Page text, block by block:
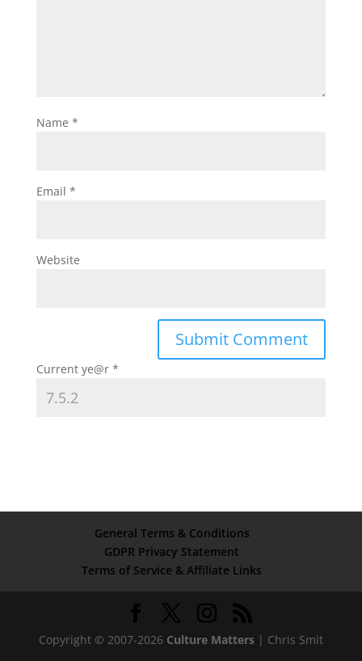
Name *
Email *
Website
Current ye@r *
General Terms & Conditions
GDPR Privacy Statement
Terms of Service & Affiliate Links
Copyright © 2007-2026 Culture Matters| Chris Smit